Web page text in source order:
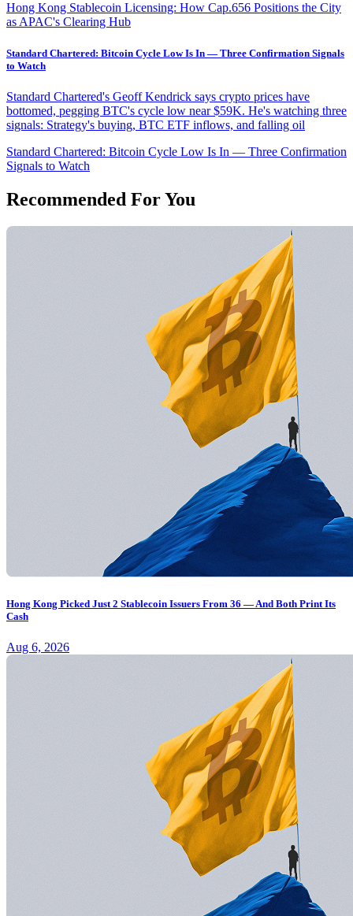
Hong Kong Stablecoin Licensing: How Cap.656 Positions the City
as APAC's Clearing Hub
Standard Chartered: Bitcoin Cycle Low Is In — Three Confirmation Signals
to Watch
Standard Chartered's Geoff Kendrick says crypto prices have
bottomed, pegging BTC's cycle low near $59K. He's watching three
signals: Strategy's buying, BTC ETF inflows, and falling oil
Standard Chartered: Bitcoin Cycle Low Is In — Three Confirmation
Signals to Watch
Recommended For You
Hong Kong Picked Just 2 Stablecoin Issuers From 36 — And Both Print Its
Cash
Aug 6, 2026